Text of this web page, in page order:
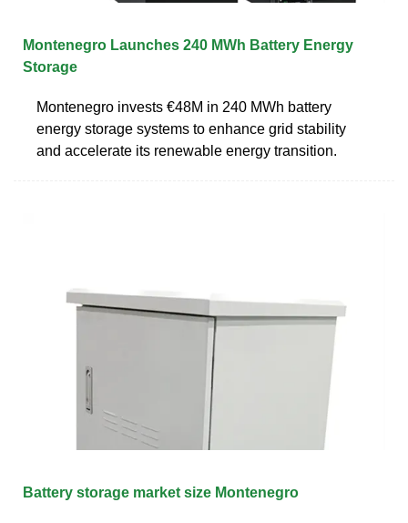
Montenegro Launches 240 MWh Battery Energy
Storage
Montenegro invests €48M in 240 MWh battery
energy storage systems to enhance grid stability
and accelerate its renewable energy transition.
Battery storage market size Montenegro